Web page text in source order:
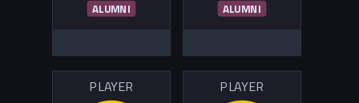
ALUMNI ALUMNI
PLAYER PLAYER